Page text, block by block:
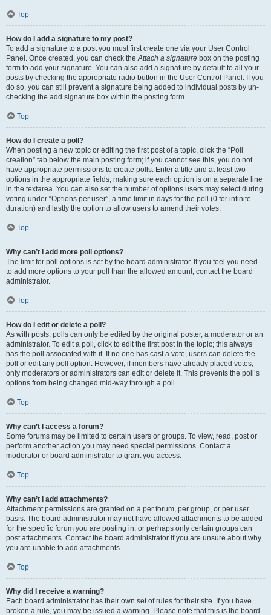
Top
How do I add a signature to my post?
To add a signature to a post you must first create one via your User Control
Panel. Once created, you can check theAttach a signature box on the posting
form to add your signature. You can also add a signature by default to all your
posts by checking the appropriate radio button in the User Control Panel. If you
do so, you can still prevent a signature being added to individual posts by un-
checking the add signature box within the posting form.
Top
How do I create a poll?
When posting a new topic or editing the first post of a topic, click the “Poll
creation” tab below the main posting form; if you cannot see this, you do not
have appropriate permissions to create polls. Enter a title and at least two
options in the appropriate fields, making sure each option is on a separate line
in the textarea. You can also set the number of options users may select during
voting under “Options per user”, a time limit in days for the poll (0 for infinite
duration) and lastly the option to allow users to amend their votes.
Top
Why can’t I add more poll options?
The limit for poll options is set by the board administrator. If you feel you need
to add more options to your poll than the allowed amount, contact the board
administrator.
Top
How do I edit or delete a poll?
As with posts, polls can only be edited by the original poster, a moderator or an
administrator. To edit a poll, click to edit the first post in the topic; this always
has the poll associated with it. If no one has cast a vote, users can delete the
poll or edit any poll option. However, if members have already placed votes,
only moderators or administrators can edit or delete it. This prevents the poll’s
options from being changed mid-way through a poll.
Top
Why can’t I access a forum?
Some forums may be limited to certain users or groups. To view, read, post or
perform another action you may need special permissions. Contact a
moderator or board administrator to grant you access.
Top
Why can’t I add attachments?
Attachment permissions are granted on a per forum, per group, or per user
basis. The board administrator may not have allowed attachments to be added
for the specific forum you are posting in, or perhaps only certain groups can
post attachments. Contact the board administrator if you are unsure about why
you are unable to add attachments.
Top
Why did I receive a warning?
Each board administrator has their own set of rules for their site. If you have
broken a rule, you may be issued a warning. Please note that this is the board